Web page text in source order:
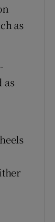
as
as